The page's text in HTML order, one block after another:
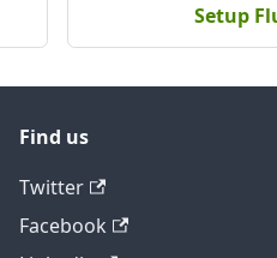
Setup
Find us
Twitter
Facebook